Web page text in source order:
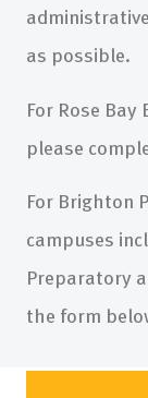
as possible.
For Rose Bay
please
For Brighton
campuses
Preparatory
the form